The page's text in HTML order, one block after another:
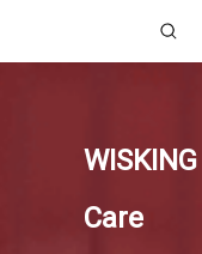
WISKING
Care